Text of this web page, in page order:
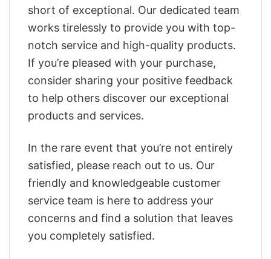
short of exceptional. Our dedicated team
works tirelessly to provide you with top-
notch service and high-quality products.
If you’re pleased with your purchase,
consider sharing your positive feedback
to help others discover our exceptional
products and services.
In the rare event that you’re not entirely
satisfied, please reach out to us. Our
friendly and knowledgeable customer
service team is here to address your
concerns and find a solution that leaves
you completely satisfied.